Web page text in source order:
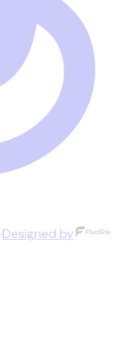
·Designed by